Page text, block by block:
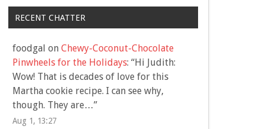
RECENT CHATTER
foodgal on Chewy-Coconut-Chocolate
Pinwheels for the Holidays: “Hi Judith:
Wow! That is decades of love for this
Martha cookie recipe. I can see why,
though. They are…”
Aug 1, 13:27